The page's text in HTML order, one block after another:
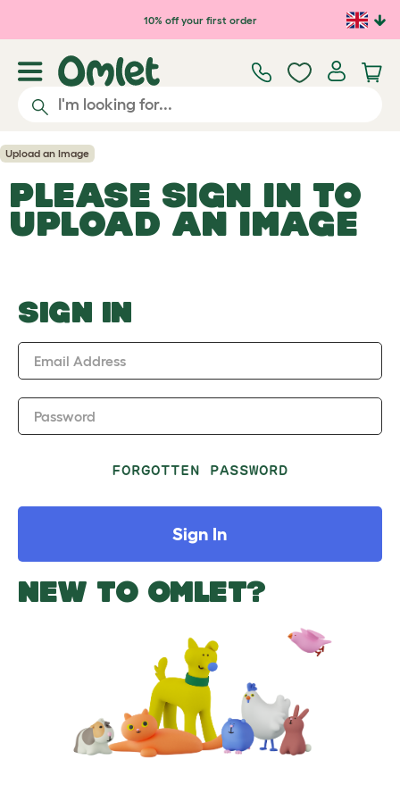
Skip to main content10% off your first order
Upload an Image
PLEASE SIGN IN TO
UPLOAD AN IMAGE
SIGN IN
Email Address
Password
FORGOTTEN PASSWORD
Sign In
NEW TO OMLET?